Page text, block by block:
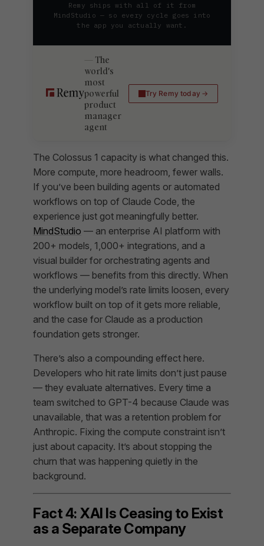
Remy ships with all of it from
MindStudio — so every cycle goes into
the app you actually want.
The
world's
most
powerful
product
manager
agent
Try Remy today
The Colossus 1 capacity is what changed this.
More compute, more headroom, fewer walls.
If you’ve been building agents or automated
workflows on top of Claude Code, the
experience just got meaningfully better.
MindStudio — an enterprise AI platform with
200+ models, 1,000+ integrations, and a
visual builder for orchestrating agents and
workflows — benefits from this directly. When
the underlying model’s rate limits loosen, every
workflow built on top of it gets more reliable,
and the case for Claude as a production
foundation gets stronger.
There’s also a compounding effect here.
Developers who hit rate limits don’t just pause
— they evaluate alternatives. Every time a
team switched to GPT-4 because Claude was
unavailable, that was a retention problem for
Anthropic. Fixing the compute constraint isn’t
just about capacity. It’s about stopping the
churn that was happening quietly in the
background.
Fact 4: XAI Is Ceasing to Exist
as a Separate Company